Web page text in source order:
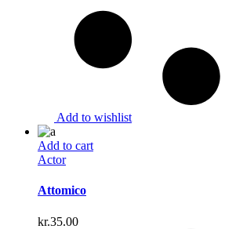
Add to wishlist
Add to cart
Actor
Attomico
kr.35.00